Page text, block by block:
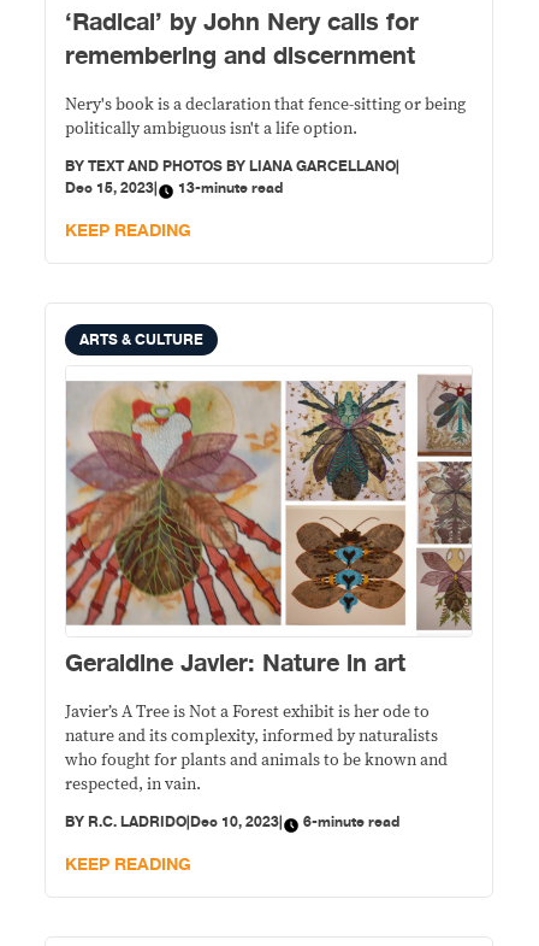
‘Radical’ by John Nery calls for
remembering and discernment
Nery's book is a declaration that fence-sitting or being
politically ambiguous isn't a life option.
BYTEXT AND PHOTOS BY LIANA GARCELLANO|
Dec 15, 2023| 13-minute read
KEEP READING
ARTS & CULTURE
Geraldine Javier: Nature in art
Javier’s A Tree is Not a Forest exhibit is her ode to
nature and its complexity, informed by naturalists
who fought for plants and animals to be known and
respected, in vain.
BY R.C. LADRIDO|Dec 10, 2023| 6-minute read
KEEP READING